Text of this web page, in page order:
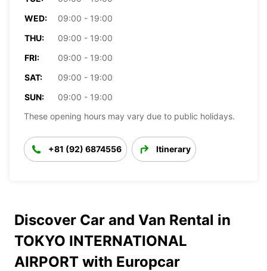
WED:
09:00 - 19:00
THU:
09:00 - 19:00
FRI:
09:00 - 19:00
SAT:
09:00 - 19:00
SUN:
09:00 - 19:00
These opening hours may vary due to public holidays.
+81 (92) 6874556 Itinerary
Discover Car and Van Rental in
TOKYO INTERNATIONAL
AIRPORT with Europcar